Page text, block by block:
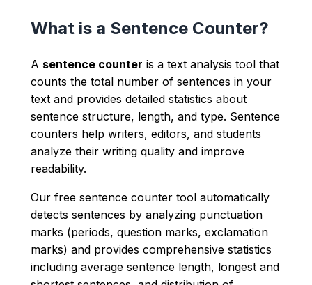
What is a Sentence Counter?
A sentence counter is a text analysis tool that
counts the total number of sentences in your
text and provides detailed statistics about
sentence structure, length, and type. Sentence
counters help writers, editors, and students
analyze their writing quality and improve
readability.
Our free sentence counter tool automatically
detects sentences by analyzing punctuation
marks (periods, question marks, exclamation
marks) and provides comprehensive statistics
including average sentence length, longest and